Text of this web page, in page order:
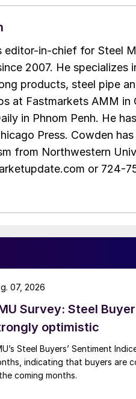
editor-in-chief for Steel
2007. He specializes
products, steel pipe
at Fastmarkets AMM in
in Phnom Penh. He
Press. Cowden
from Northwestern
or 724-
Survey: Steel
optimistic
Steel Buyers’ Sentiment
indicating that buyers are
coming months.
07, 2026